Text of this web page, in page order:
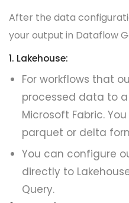
After the data
your output in Dataflow
1. Lakehouse:
For workflows that
processed data to
Microsoft Fabric.
parquet or delta
You can configure
directly to
Query.